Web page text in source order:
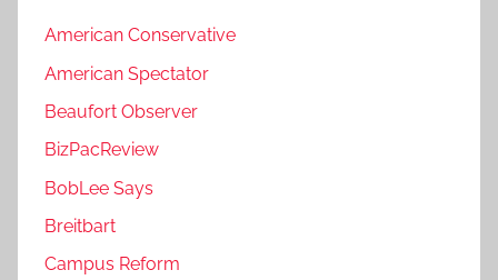
American Conservative
American Spectator
Beaufort Observer
BizPacReview
BobLee Says
Breitbart
Campus Reform